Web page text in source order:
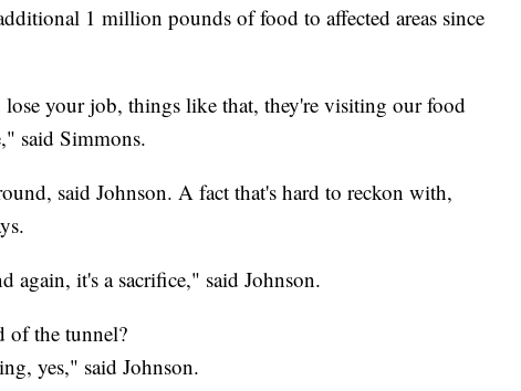
1 million pounds of food to affected areas since
your job, things like that, they're visiting our food
said Simmons.
said Johnson. A fact that's hard to reckon with,
again, it's a sacrifice," said Johnson.
of the tunnel?
yes," said Johnson.